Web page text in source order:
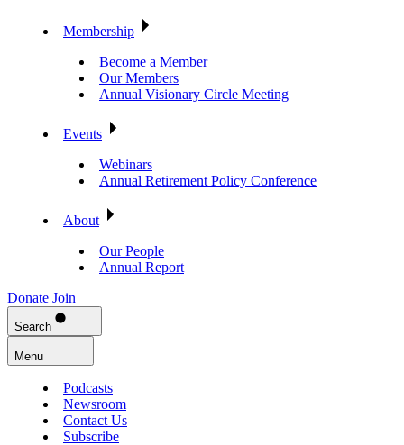
Membership
Become a Member
Our Members
Annual Visionary Circle Meeting
Events
Webinars
Annual Retirement Policy Conference
About
Our People
Annual Report
Donate Join
Search
Menu
Podcasts
Newsroom
Contact Us
Subscribe